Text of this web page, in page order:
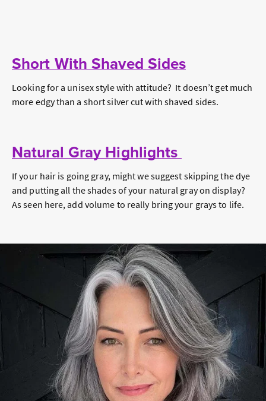
Short With Shaved Sides
Looking for a unisex style with attitude? It doesn’t get much
more edgy than a short silver cut with shaved sides.
Natural Gray Highlights
If your hair is going gray, might we suggest skipping the dye
and putting all the shades of your natural gray on display?
As seen here, add volume to really bring your grays to life.